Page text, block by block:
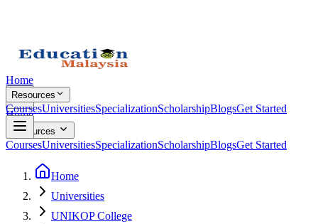
Home
Resources
CoursesUniversitiesSpecializationScholarshipBlogsGet Started
Home
Resources
CoursesUniversitiesSpecializationScholarshipBlogsGet Started
Home
Universities
UNIKOP College